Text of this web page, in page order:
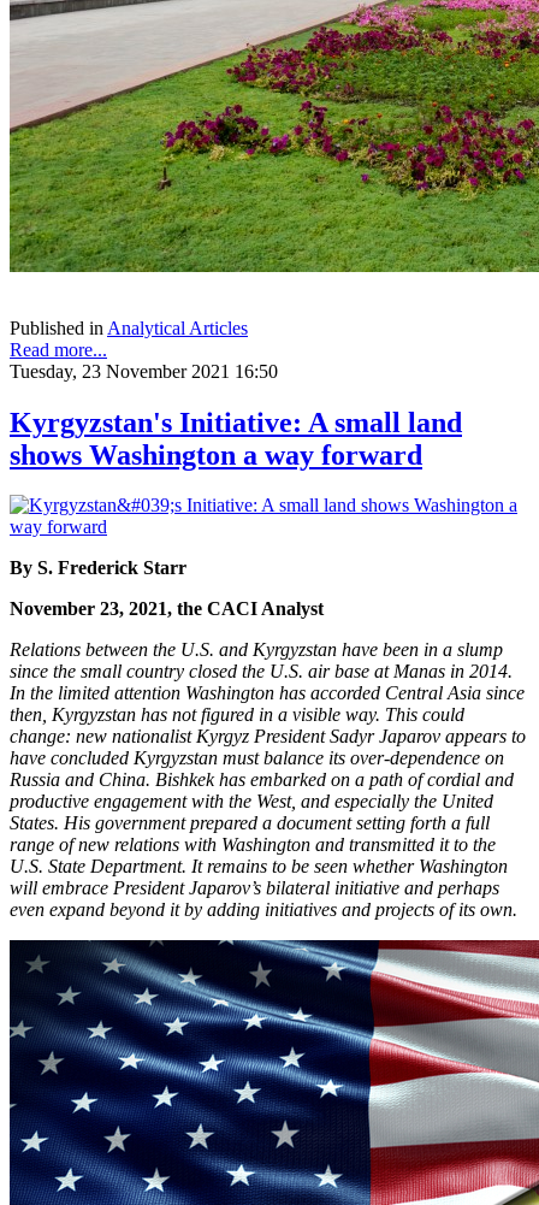
Published in Analytical Articles
Read more...
Tuesday, 23 November 2021 16:50
Kyrgyzstan's Initiative: A small land
shows Washington a way forward
By S. Frederick Starr
November 23, 2021, the CACI Analyst
Relations between the U.S. and Kyrgyzstan have been in a slump
since the small country closed the U.S. air base at Manas in 2014.
In the limited attention Washington has accorded Central Asia since
then, Kyrgyzstan has not figured in a visible way. This could
change: new nationalist Kyrgyz President Sadyr Japarov appears to
have concluded Kyrgyzstan must balance its over-dependence on
Russia and China. Bishkek has embarked on a path of cordial and
productive engagement with the West, and especially the United
States. His government prepared a document setting forth a full
range of new relations with Washington and transmitted it to the
U.S. State Department. It remains to be seen whether Washington
will embrace President Japarov’s bilateral initiative and perhaps
even expand beyond it by adding initiatives and projects of its own.